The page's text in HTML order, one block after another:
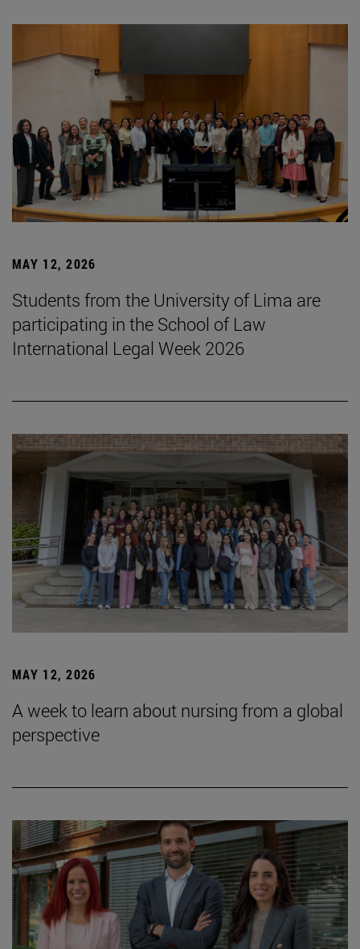
MAY 12, 2026
Students from the University of Lima are
participating in the School of Law
International Legal Week 2026
MAY 12, 2026
A week to learn about nursing from a global
perspective